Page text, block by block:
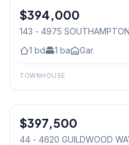
Condo
$394,000
143 - 4975
1 bd 1 ba Gar.
TOWNHOUSE
Condo
$397,500
44 - 4620 GUILDWOOD